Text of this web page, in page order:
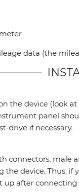
data (the
the device (look
panel
drive if necessary.
connectors,
device. Thus, if
after